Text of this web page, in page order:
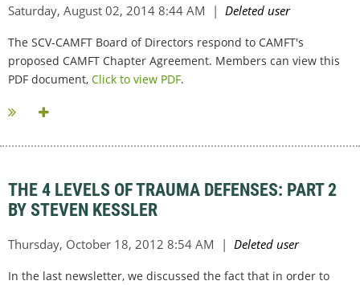
The SCV-CAMFT Board of Directors respond to CAMFT's
proposed CAMFT Chapter Agreement. Members can view this
PDF document, Click to view PDF.
THE 4 LEVELS OF TRAUMA DEFENSES: PART 2
BY STEVEN KESSLER
In the last newsletter, we discussed the fact that in order to